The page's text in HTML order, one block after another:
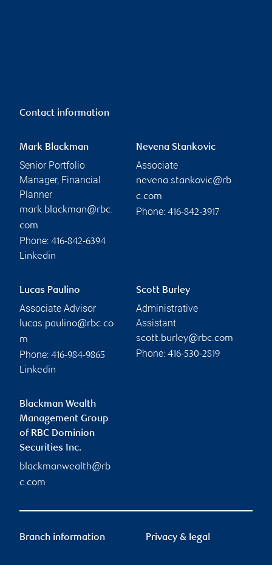
Contact information
Mark Blackman
Senior Portfolio
Manager, Financial
Planner
mark.blackman@rbc.
com
Phone: 416-842-6394
Linkedin
Nevena Stankovic
Associate
nevena.stankovic@rb
c.com
Phone: 416-842-3917
Lucas Paulino
Associate Advisor
lucas.paulino@rbc.co
m
Phone: 416-984-9865
Linkedin
Scott Burley
Administrative
Assistant
scott.burley@rbc.com
Phone: 416-530-2819
Blackman Wealth
Management Group
of RBC Dominion
Securities Inc.
blackmanwealth@rb
c.com
Branch information Privacy & legal